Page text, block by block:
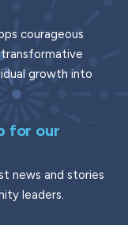
courageous
transformative
growth into
for our
news and stories
leaders.